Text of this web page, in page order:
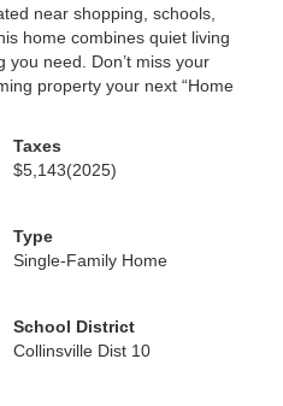
near shopping, schools,
home combines quiet living
you need. Don’t miss your
property your next “Home
Taxes
$5,143(2025)
Type
Single-Family Home
School District
Collinsville Dist 10